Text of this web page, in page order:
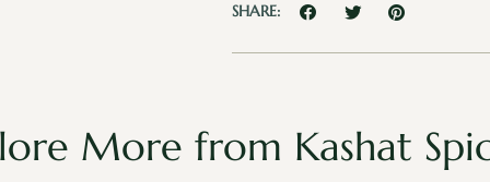
SHARE:
More from Kashat